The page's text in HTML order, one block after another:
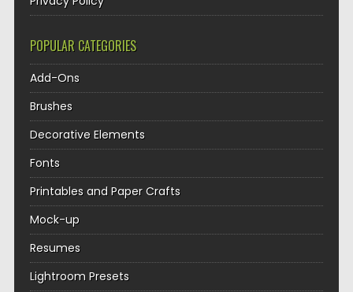
POPULAR CATEGORIES
Add-Ons
Brushes
Decorative Elements
Fonts
Printables and Paper Crafts
Mock-up
Resumes
Lightroom Presets